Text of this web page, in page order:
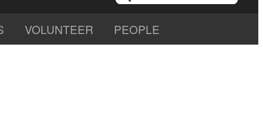
VOLUNTEER PEOPLE